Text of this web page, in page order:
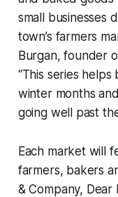
small businesses
town’s farmers
Burgan, founder
“This series
winter months
going well past
Each market will
farmers, bakers
& Company,